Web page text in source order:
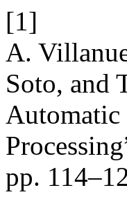
[1]
A.
Soto, and
pp.